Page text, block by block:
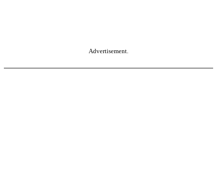
Advertisement.